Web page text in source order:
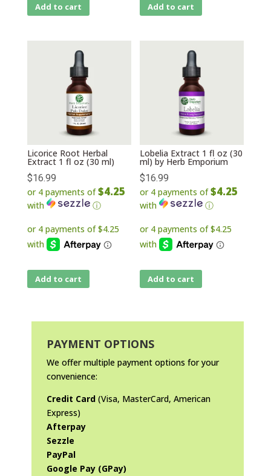
Add to cart Add to cart
Licorice Root Herbal
Extract 1 fl oz (30 ml)
$16.99
or 4 payments of$4.25
with ⓘ
Add to cart
Lobelia Extract 1 fl oz (30
ml) by Herb Emporium
$16.99
or 4 payments of$4.25
with ⓘ
Add to cart
PAYMENT OPTIONS
We offer multiple payment options for your
convenience:
Credit Card(Visa, MasterCard, American
Express)
Afterpay
Sezzle
PayPal
Google Pay (GPay)